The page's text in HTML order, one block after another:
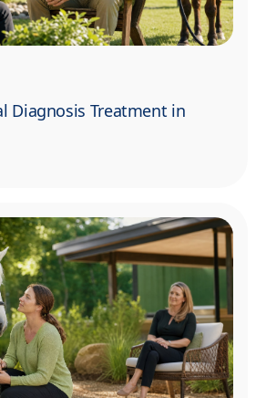
Diagnosis Treatment in